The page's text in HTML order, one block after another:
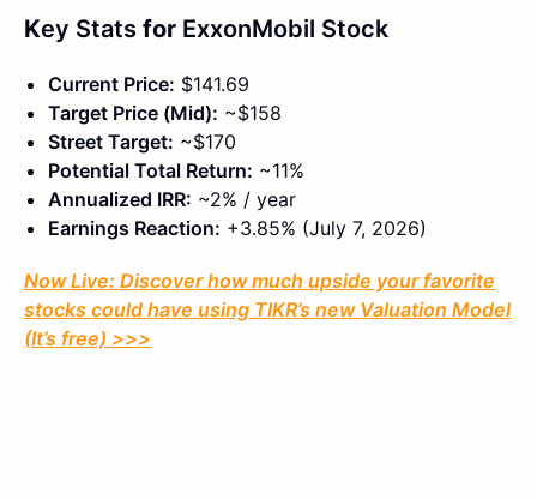
Key Stats for ExxonMobil Stock
Current Price: $141.69
Target Price (Mid): ~$158
Street Target: ~$170
Potential Total Return: ~11%
Annualized IRR: ~2% / year
Earnings Reaction: +3.85% (July 7, 2026)
Now Live: Discover how much upside your favorite
stocks could have using TIKR’s new Valuation Model
(It’s free) >>>